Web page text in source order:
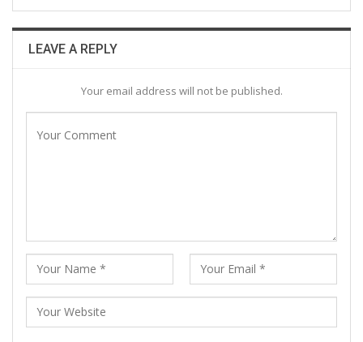
LEAVE A REPLY
Your email address will not be published.